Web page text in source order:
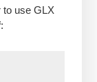
to use GLX
: